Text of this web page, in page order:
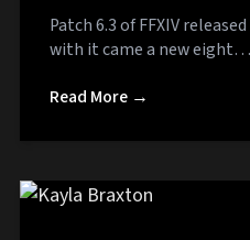
Patch 6.3 of FFXIV
with it came a new eight…
Read More →